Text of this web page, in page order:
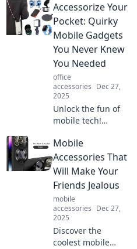
have mobile
accessories that
transform your
device into a
superhero
sidekick. Click to
explore!
Accessorize Your
Pocket: Quirky
Mobile Gadgets
You Never Knew
You Needed
office
accessories Dec 27,
2025
Unlock the fun of
mobile tech!
gadgets you never
knew you needed
to accessorize your
pocket and
enhance your daily
life.
Mobile
Accessories That
Will Make Your
Friends Jealous
mobile
accessories Dec 27,
2025
Discover the
coolest mobile